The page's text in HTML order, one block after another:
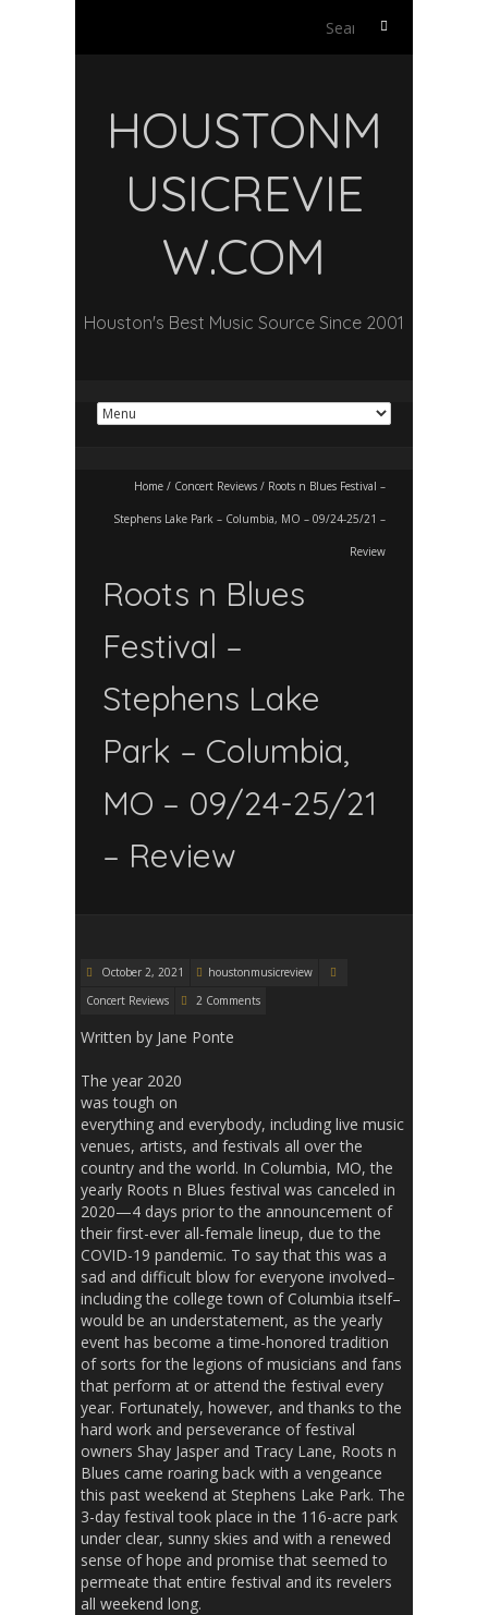
Search
HOUSTONM
USICREVIE
W.COM
Houston's Best Music Source Since 2001
Home / Concert Reviews / Roots n Blues Festival –
Stephens Lake Park – Columbia, MO – 09/24-25/21 –
Review
Roots n Blues
Festival –
Stephens Lake
Park – Columbia,
MO – 09/24-25/21
– Review
October 2, 2021
houstonmusicreview
Concert Reviews
2 Comments
Written by Jane Ponte
The year 2020
was tough on
everything and everybody, including live music
venues, artists, and festivals all over the
country and the world. In Columbia, MO, the
yearly Roots n Blues festival was canceled in
2020—4 days prior to the announcement of
their first-ever all-female lineup, due to the
COVID-19 pandemic. To say that this was a
sad and difficult blow for everyone involved–
including the college town of Columbia itself–
would be an understatement, as the yearly
event has become a time-honored tradition
of sorts for the legions of musicians and fans
that perform at or attend the festival every
year. Fortunately, however, and thanks to the
hard work and perseverance of festival
owners Shay Jasper and Tracy Lane, Roots n
Blues came roaring back with a vengeance
this past weekend at Stephens Lake Park. The
3-day festival took place in the 116-acre park
under clear, sunny skies and with a renewed
sense of hope and promise that seemed to
permeate that entire festival and its revelers
all weekend long.